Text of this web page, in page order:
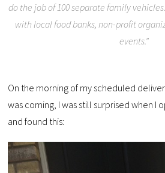
do the job of 100 separate family
with local food banks, non-profit
events.”
On the morning of my scheduled
was coming, I was still surprised when I
and found this: